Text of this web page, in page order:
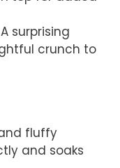
surprising
crunch to
fluffy
and soaks